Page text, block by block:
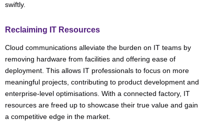
swiftly.
Reclaiming IT Resources
Cloud communications alleviate the burden on IT teams by
removing hardware from facilities and offering ease of
deployment. This allows IT professionals to focus on more
meaningful projects, contributing to product development and
enterprise-level optimisations. With a connected factory, IT
resources are freed up to showcase their true value and gain
a competitive edge in the market.